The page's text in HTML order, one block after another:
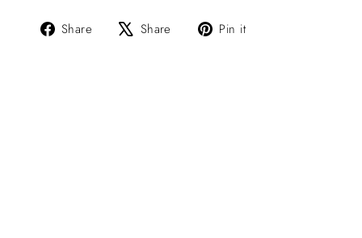
Share
Share Share
Tweet Pin it